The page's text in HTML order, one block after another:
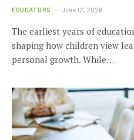
EDUCATORS June 12, 2026
The earliest years of
shaping how children view
personal growth. While…